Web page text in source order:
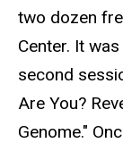
two dozen
Center. It
second
Are You?
Genome."